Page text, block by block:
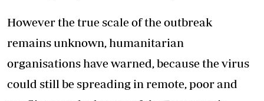
However the true scale of the outbreak
remains unknown, humanitarian
organisations have warned, because the virus
could still be spreading in remote, poor and